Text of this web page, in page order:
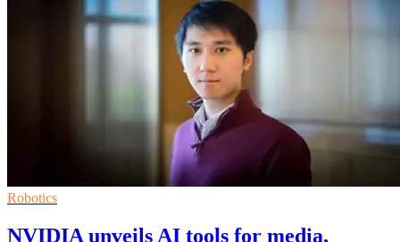
Robotics
NVIDIA unveils AI tools for media,